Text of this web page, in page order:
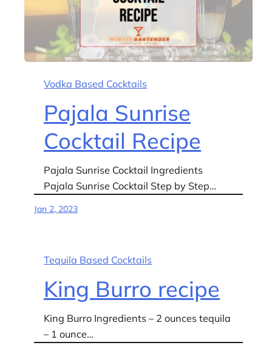
Vodka Based Cocktails
Pajala Sunrise
Cocktail Recipe
Pajala Sunrise Cocktail Ingredients
Pajala Sunrise Cocktail Step by Step…
Jan 2, 2023
Tequila Based Cocktails
King Burro recipe
King Burro Ingredients – 2 ounces tequila
– 1 ounce…